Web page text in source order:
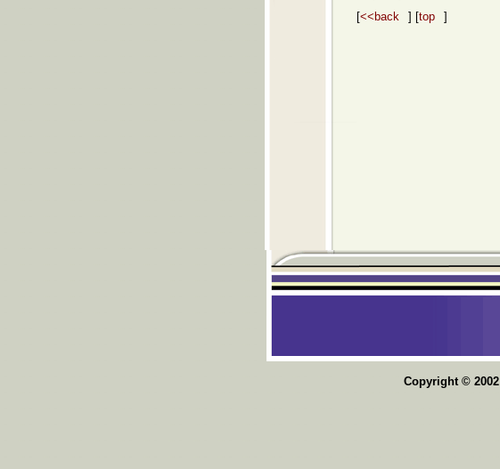
[<<back ] [top ]
Copyright © 2002